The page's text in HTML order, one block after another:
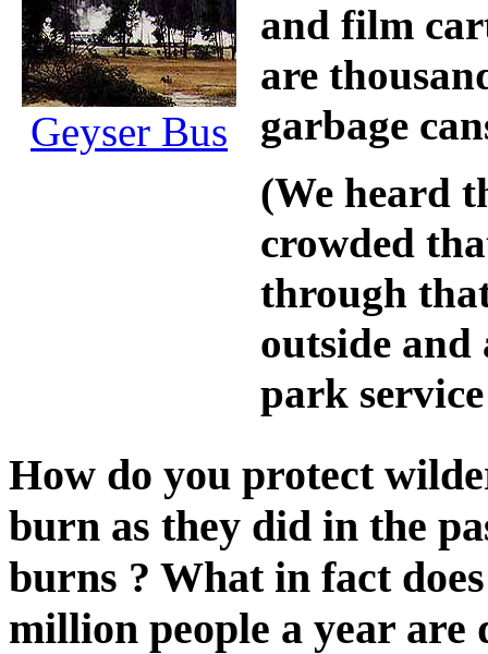
Geyser Bus
and film
are
garbage
(We heard
crowded
through
outside
park
How do you protect
burn as they did in the
burns ? What in fact
million people a year